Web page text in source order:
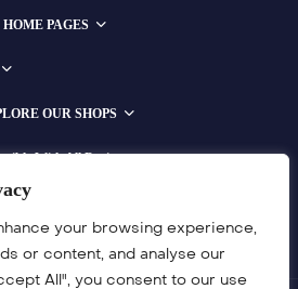
your browsing experience,
or content, and analyse our
All", you consent to our use
HOME PAGES
OUR SHOPS
With All Devices